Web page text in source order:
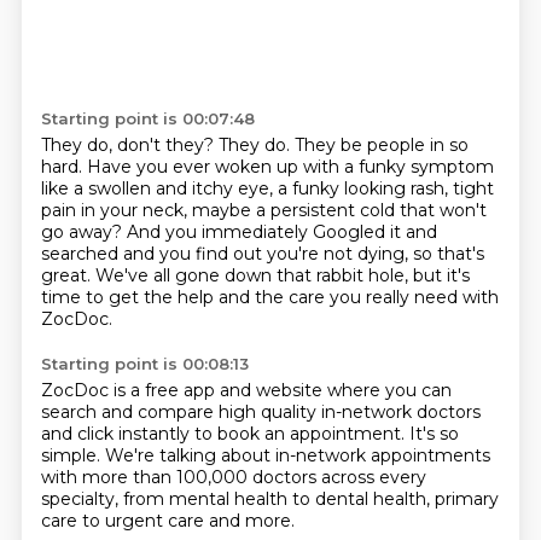
Starting point is 00:07:48
They do, don't they? They do. They be people in so
hard. Have you ever woken up with a funky symptom
like a swollen and itchy eye, a funky looking rash, tight
pain in your neck, maybe a persistent cold that won't
go away? And you immediately Googled it and
searched and you find out you're not dying, so that's
great. We've all gone down that rabbit hole, but it's
time to get the help and the care you really need with
ZocDoc.
Starting point is 00:08:13
ZocDoc is a free app and website where you can
search and compare high quality in-network doctors
and click instantly to book an appointment. It's so
simple. We're talking about in-network appointments
with more than 100,000 doctors across every
specialty, from mental health to dental health, primary
care to urgent care and more.